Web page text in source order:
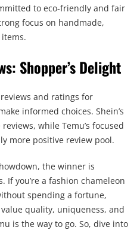
to eco-friendly and fair
focus on handmade,
Shopper’s Delight
and ratings for
informed choices. Shein’s
while Temu’s focused
more positive review pool.
the winner is
you’re a fashion chameleon
spending a fortune,
quality, uniqueness, and
is the way to go. So, dive into